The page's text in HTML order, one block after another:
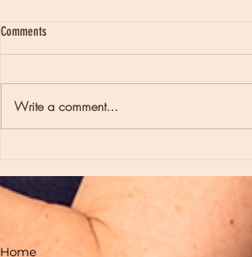
Comments
Write a comment...
Home